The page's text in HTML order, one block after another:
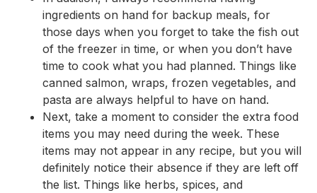
ingredients on hand for backup meals, for
those days when you forget to take the fish out
of the freezer in time, or when you don’t have
time to cook what you had planned. Things like
canned salmon, wraps, frozen vegetables, and
pasta are always helpful to have on hand.
Next, take a moment to consider the extra food
items you may need during the week. These
items may not appear in any recipe, but you will
definitely notice their absence if they are left off
the list. Things like herbs, spices, and